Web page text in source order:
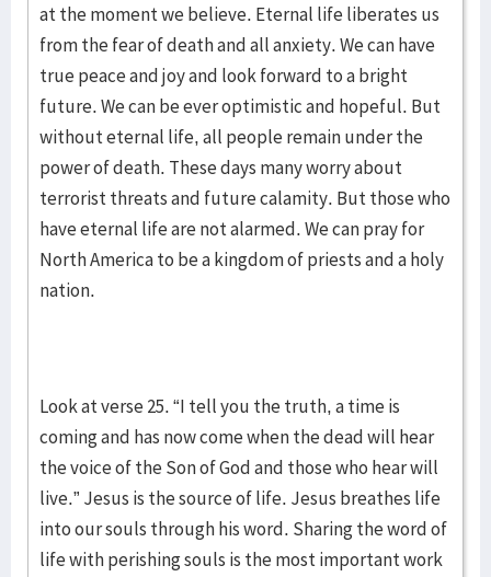
at the moment we believe. Eternal life liberates us
from the fear of death and all anxiety. We can have
true peace and joy and look forward to a bright
future. We can be ever optimistic and hopeful. But
without eternal life, all people remain under the
power of death. These days many worry about
terrorist threats and future calamity. But those who
have eternal life are not alarmed. We can pray for
North America to be a kingdom of priests and a holy
nation.
Look at verse 25. “I tell you the truth, a time is
coming and has now come when the dead will hear
the voice of the Son of God and those who hear will
live.” Jesus is the source of life. Jesus breathes life
into our souls through his word. Sharing the word of
life with perishing souls is the most important work